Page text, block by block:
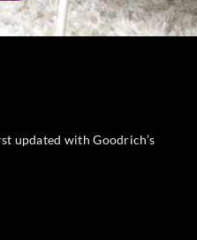
updated with Goodrich’s